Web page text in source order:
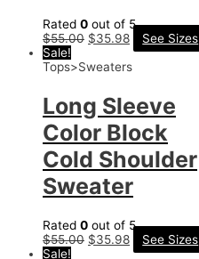
Rated 0 out of 5
$55.00 $35.98
See Sizes
Sale!
Tops>Sweaters
Long Sleeve
Color Block
Cold Shoulder
Sweater
Rated 0 out of 5
$55.00 $35.98
See Sizes
Sale!